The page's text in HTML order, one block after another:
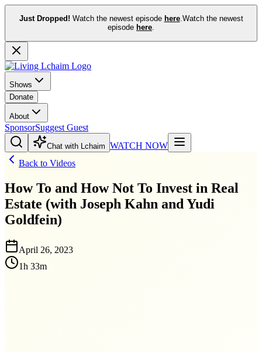
Just Dropped! Watch the newest episode here.Watch the newest
episode here.
Shows
Donate
About
SponsorSuggest Guest
Chat with Lchaim WATCH NOW
Back to Videos
How To and How Not To Invest in Real
Estate (with Joseph Kahn and Yudi
Goldfein)
April 26, 2023
1h 33m